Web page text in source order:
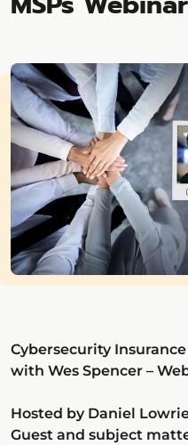
Cybersecurity
with Wes Spencer –
Hosted by Daniel
Guest and subject